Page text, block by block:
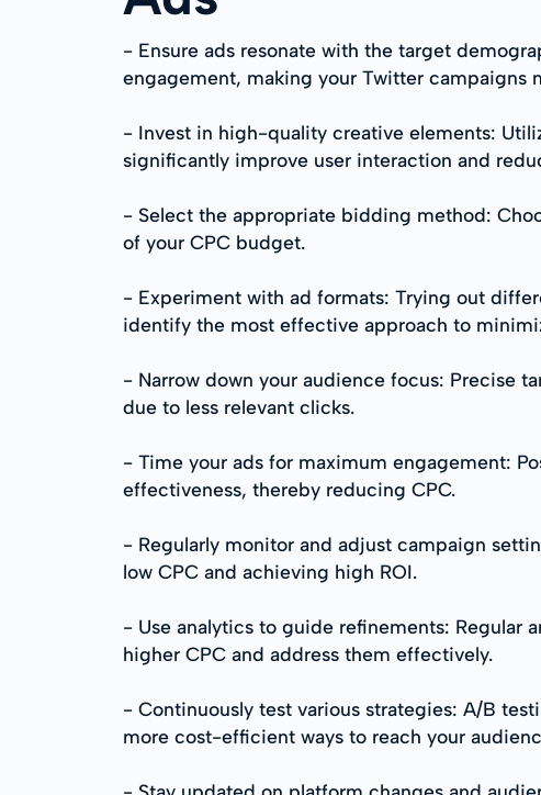
- Ensure ads resonate with the target
engagement, making your Twitter campaigns
- Invest in high-quality creative elements:
significantly improve user interaction and
- Select the appropriate bidding method:
of your CPC budget.
- Experiment with ad formats: Trying out
identify the most effective approach to
- Narrow down your audience focus: Precise
due to less relevant clicks.
- Time your ads for maximum engagement:
effectiveness, thereby reducing CPC.
- Regularly monitor and adjust campaign
low CPC and achieving high ROI.
- Use analytics to guide refinements: Regular
higher CPC and address them effectively.
- Continuously test various strategies: A/B
more cost-efficient ways to reach your